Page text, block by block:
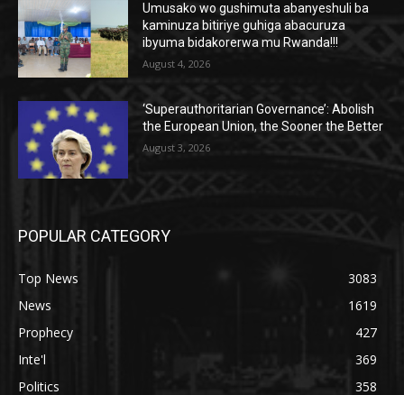
Umusako wo gushimuta abanyeshuli ba
kaminuza bitiriye guhiga abacuruza
ibyuma bidakorerwa mu Rwanda!!!
August 4, 2026
‘Superauthoritarian Governance’: Abolish
the European Union, the Sooner the Better
August 3, 2026
POPULAR CATEGORY
Top News
3083
News
1619
Prophecy
427
Inte'l
369
Politics
358